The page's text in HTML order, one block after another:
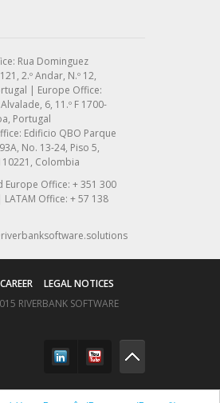
Rua Dominguez
2.º Andar, N.º 12,
| Europe Office:
6, 11.º F 1700-
Portugal
Edificio QBO Parque
No. 13-24, Piso 5,
Colombia
Europe Office: + 351 300
Office: + 57 138
CAREER
LEGAL NOTICES
RIVERBANK SOFTWARE